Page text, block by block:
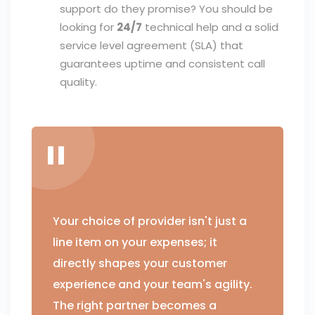
support do they promise? You should be
looking for 24/7 technical help and a solid
service level agreement (SLA) that
guarantees uptime and consistent call
quality.
Your choice of provider isn't just a
line item on your expenses; it
directly shapes your customer
experience and your team's agility.
The right partner becomes a